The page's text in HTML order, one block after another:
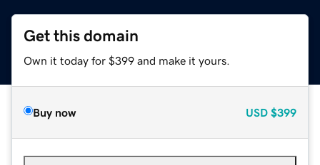
Get this domain
Own it today for $399 and make it yours.
Buy now USD $399